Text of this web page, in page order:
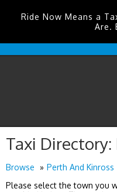
Ride Now Means a
Are.
Luton
Taxi Directory:
Browse
Perth And Kinross
Please select the town you